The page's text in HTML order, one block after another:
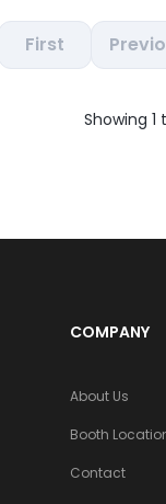
First
Showing
COMPANY
About Us
Booth
Contact